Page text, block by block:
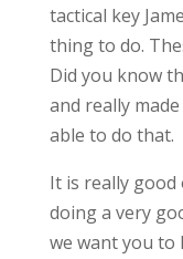
tactical key
thing to do.
Did you know
and really
able to do that.
It is really
doing a very
we want you to